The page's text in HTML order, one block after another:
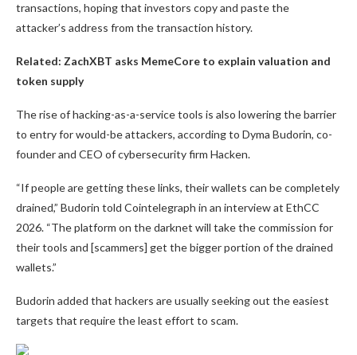
transactions, hoping that investors copy and paste the
attacker’s address from the transaction history.
Related: ZachXBT asks MemeCore to explain valuation and
token supply
The rise of hacking-as-a-service tools is also lowering the barrier
to entry for would-be attackers, according to Dyma Budorin, co-
founder and CEO of cybersecurity firm Hacken.
“If people are getting these links, their wallets can be completely
drained,” Budorin told Cointelegraph in an interview at EthCC
2026. “The platform on the darknet will take the commission for
their tools and [scammers] get the bigger portion of the drained
wallets.”
Budorin added that hackers are usually seeking out the easiest
targets that require the least effort to scam.